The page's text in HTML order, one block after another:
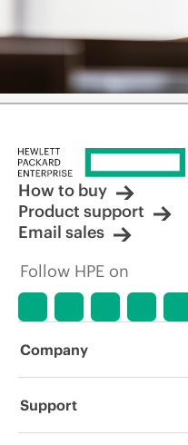
How to buy
Product support
Email sales
Follow HPE on
Company
About HPE
Support